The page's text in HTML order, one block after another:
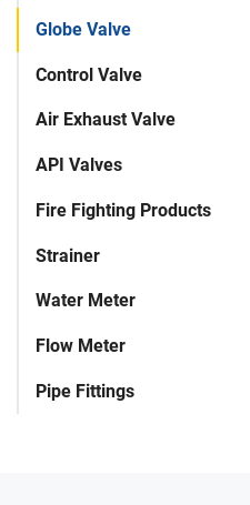
Globe Valve
Control Valve
Air Exhaust Valve
API Valves
Fire Fighting Products
Strainer
Water Meter
Flow Meter
Pipe Fittings